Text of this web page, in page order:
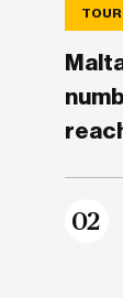
02